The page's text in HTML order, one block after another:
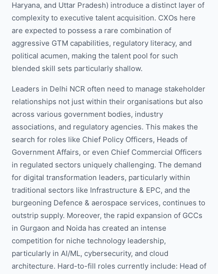
Haryana, and Uttar Pradesh) introduce a distinct layer of
complexity to executive talent acquisition. CXOs here
are expected to possess a rare combination of
aggressive GTM capabilities, regulatory literacy, and
political acumen, making the talent pool for such
blended skill sets particularly shallow.
Leaders in Delhi NCR often need to manage stakeholder
relationships not just within their organisations but also
across various government bodies, industry
associations, and regulatory agencies. This makes the
search for roles like Chief Policy Officers, Heads of
Government Affairs, or even Chief Commercial Officers
in regulated sectors uniquely challenging. The demand
for digital transformation leaders, particularly within
traditional sectors like Infrastructure & EPC, and the
burgeoning Defence & aerospace services, continues to
outstrip supply. Moreover, the rapid expansion of GCCs
in Gurgaon and Noida has created an intense
competition for niche technology leadership,
particularly in AI/ML, cybersecurity, and cloud
architecture. Hard-to-fill roles currently include: Head of